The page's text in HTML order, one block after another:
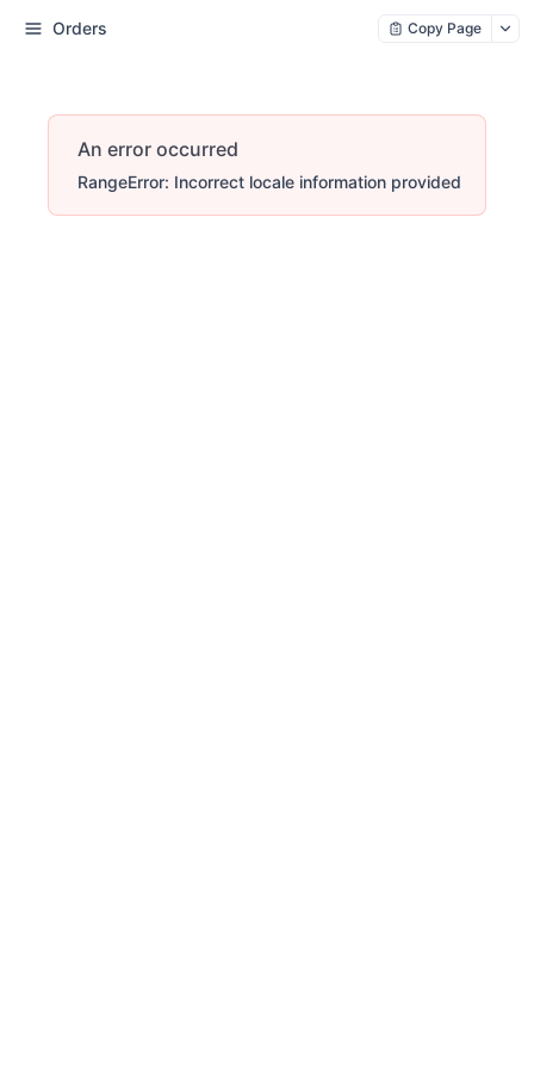
Orders Copy Page
An error occurred
RangeError: Incorrect locale information provided